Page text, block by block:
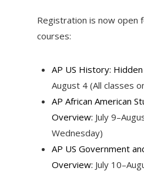
Registration is now open
courses:
AP US History:
August 4 (All classes
AP African American
Overview: July
Wednesday)
AP US Government
Overview: July